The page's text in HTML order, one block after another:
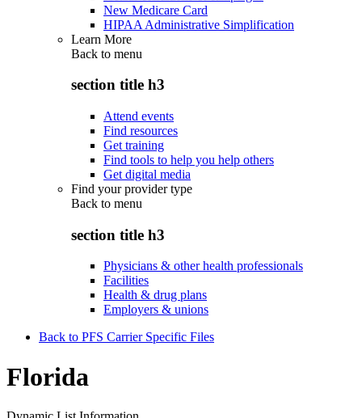
New Medicare Card
HIPAA Administrative Simplification
Learn More
Back to menu
section title h3
Attend events
Find resources
Get training
Find tools to help you help others
Get digital media
Find your provider type
Back to menu
section title h3
Physicians & other health professionals
Facilities
Health & drug plans
Employers & unions
Back to PFS Carrier Specific Files
Florida